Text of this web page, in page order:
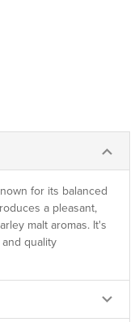
for its balanced
a pleasant,
malt aromas. It's
quality